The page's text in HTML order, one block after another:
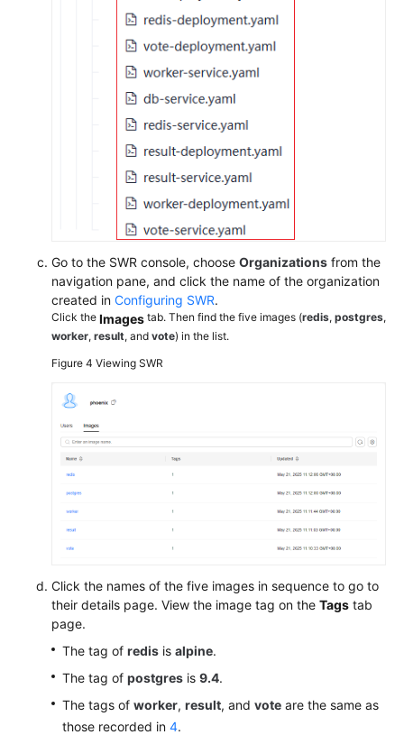
Go to the SWR console, choose Organizations from the
navigation pane, and click the name of the organization
created in Configuring SWR.
Click the Images tab. Then find the five images (redis, postgres,
worker, result, and vote) in the list.
Figure 4 Viewing SWR
Click the names of the five images in sequence to go to
their details page. View the image tag on the Tags tab
page.
The tag of redis is alpine.
The tag of postgres is 9.4.
The tags of worker, result, and vote are the same as
those recorded in 4.